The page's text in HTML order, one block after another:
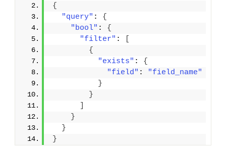
{
"query" : {
"bool" : {
"filter" :
{
"exists" : {
"field" :
"field_name"
}
}
}
}
}